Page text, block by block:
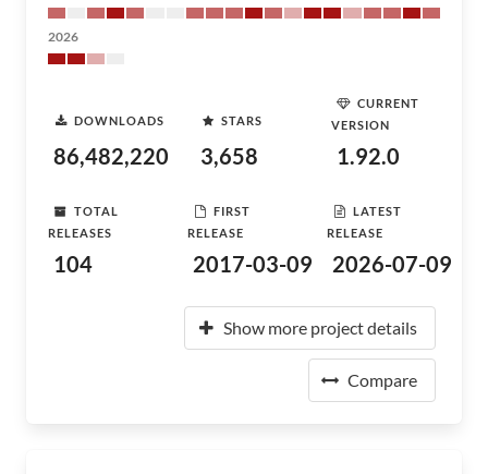
2026
DOWNLOADS
86,482,220
STARS
3,658
CURRENT
VERSION
1.92.0
TOTAL
RELEASES
104
FIRST
RELEASE
2017-03-09
LATEST
RELEASE
2026-07-09
Show more project details
Compare